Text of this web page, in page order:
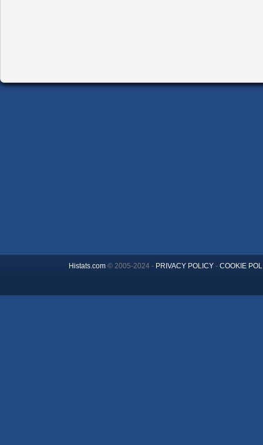
Histats.com© 2005-2024 - PRIVACY POLICY- COOKIE